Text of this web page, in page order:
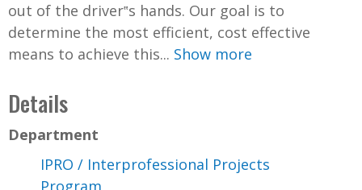
out of the driver‟s hands. Our goal is to
determine the most efficient, cost effective
means to achieve this... Show more
Details
Department
IPRO / Interprofessional Projects